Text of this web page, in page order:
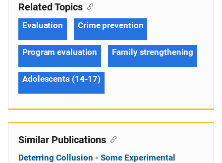
Related Topics
Evaluation Crime prevention
Program evaluation Family strengthening
Adolescents (14-17)
Similar Publications
Deterring Collusion - Some Experimental